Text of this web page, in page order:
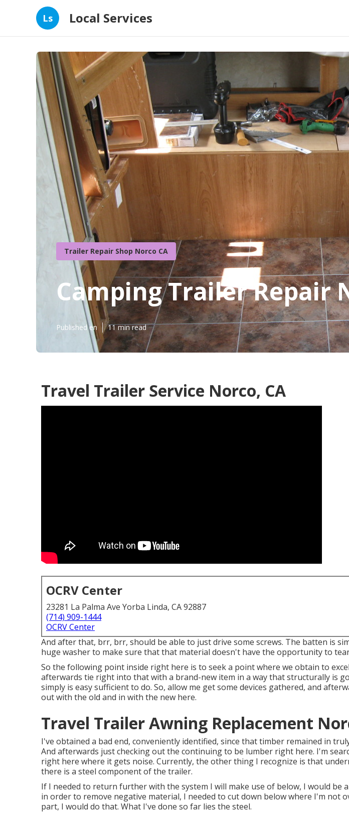
Ls Local Services
Trailer Repair Shop Norco CA
Camping Trailer Repair
Published en 11 min read
Travel Trailer Service Norco, CA
OCRV Center
23281 La Palma Ave Yorba Linda, CA 92887
(714) 909-1444
OCRV Center
And after that, brr, brr, should be able to just drive some screws. The batten is
huge washer to make sure that that material doesn't have the opportunity to
So the following point inside right here is to seek a point where we obtain to
afterwards tie right into that with a brand-new item in a way that structurally is
simply is easy sufficient to do. So, allow me get some devices gathered, and
out with the old and in with the new here.
Travel Trailer Awning Replacement
I've obtained a bad end, conveniently identified, since that timber remained in
And afterwards just checking out the continuing to be lumber right here. I'm
right here where it gets noise. Currently, the other thing I recognize is that
there is a steel component of the trailer.
If I needed to return further with the system I will make use of below, I would be
in order to remove negative material, I needed to cut down below where I'm not
part, I would do that. What I've done so far lies the steel.